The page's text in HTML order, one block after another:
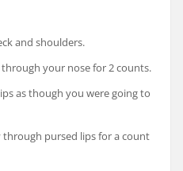
and shoulders.
your nose for 2 counts.
as though you were going to
through pursed lips for a count